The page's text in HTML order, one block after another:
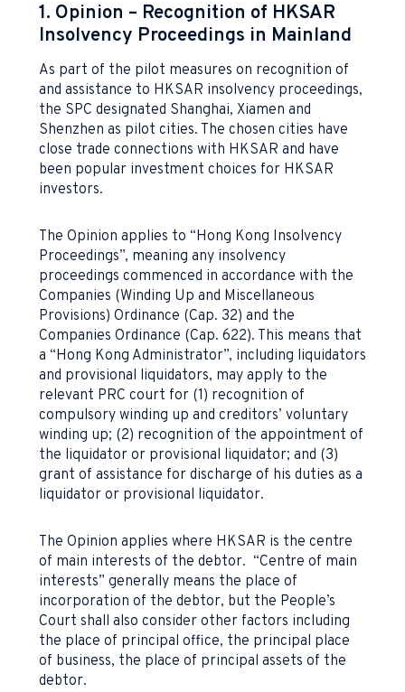
1. Opinion – Recognition of HKSAR
Insolvency Proceedings in Mainland
As part of the pilot measures on recognition of
and assistance to HKSAR insolvency proceedings,
the SPC designated Shanghai, Xiamen and
Shenzhen as pilot cities. The chosen cities have
close trade connections with HKSAR and have
been popular investment choices for HKSAR
investors.
The Opinion applies to “Hong Kong Insolvency
Proceedings”, meaning any insolvency
proceedings commenced in accordance with the
Companies (Winding Up and Miscellaneous
Provisions) Ordinance (Cap. 32) and the
Companies Ordinance (Cap. 622). This means that
a “Hong Kong Administrator”, including liquidators
and provisional liquidators, may apply to the
relevant PRC court for (1) recognition of
compulsory winding up and creditors’ voluntary
winding up; (2) recognition of the appointment of
the liquidator or provisional liquidator; and (3)
grant of assistance for discharge of his duties as a
liquidator or provisional liquidator.
The Opinion applies where HKSAR is the centre
of main interests of the debtor. “Centre of main
interests” generally means the place of
incorporation of the debtor, but the People’s
Court shall also consider other factors including
the place of principal office, the principal place
of business, the place of principal assets of the
debtor.